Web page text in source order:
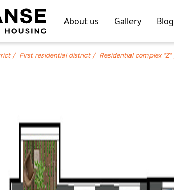
About us Gallery Blog
First residential district Residential complex "Z"